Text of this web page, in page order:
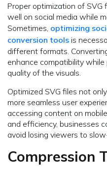
Proper optimization of
well on social media while
Sometimes, optimizing
conversion tools is
different formats.
enhance compatibility
quality of the visuals.
Optimized SVG files not
more seamless user
accessing content on
and efficiency, businesses
avoid losing viewers to
Compression